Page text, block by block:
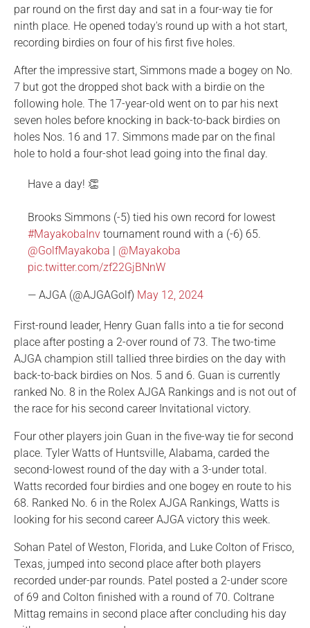
par round on the first day and sat in a four-way tie for
ninth place. He opened today's round up with a hot start,
recording birdies on four of his first five holes.
After the impressive start, Simmons made a bogey on No.
7 but got the dropped shot back with a birdie on the
following hole. The 17-year-old went on to par his next
seven holes before knocking in back-to-back birdies on
holes Nos. 16 and 17. Simmons made par on the final
hole to hold a four-shot lead going into the final day.
Have a day! 👏
Brooks Simmons (-5) tied his own record for lowest
#MayakobaInv tournament round with a (-6) 65.
@GolfMayakoba | @Mayakoba
pic.twitter.com/zf22GjBNnW
— AJGA (@AJGAGolf) May 12, 2024
First-round leader, Henry Guan falls into a tie for second
place after posting a 2-over round of 73. The two-time
AJGA champion still tallied three birdies on the day with
back-to-back birdies on Nos. 5 and 6. Guan is currently
ranked No. 8 in the Rolex AJGA Rankings and is not out of
the race for his second career Invitational victory.
Four other players join Guan in the five-way tie for second
place. Tyler Watts of Huntsville, Alabama, carded the
second-lowest round of the day with a 3-under total.
Watts recorded four birdies and one bogey en route to his
68. Ranked No. 6 in the Rolex AJGA Rankings, Watts is
looking for his second career AJGA victory this week.
Sohan Patel of Weston, Florida, and Luke Colton of Frisco,
Texas, jumped into second place after both players
recorded under-par rounds. Patel posted a 2-under score
of 69 and Colton finished with a round of 70. Coltrane
Mittag remains in second place after concluding his day